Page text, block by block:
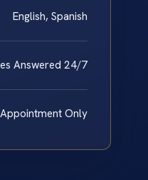
English, Spanish
Answered 24/7
Only